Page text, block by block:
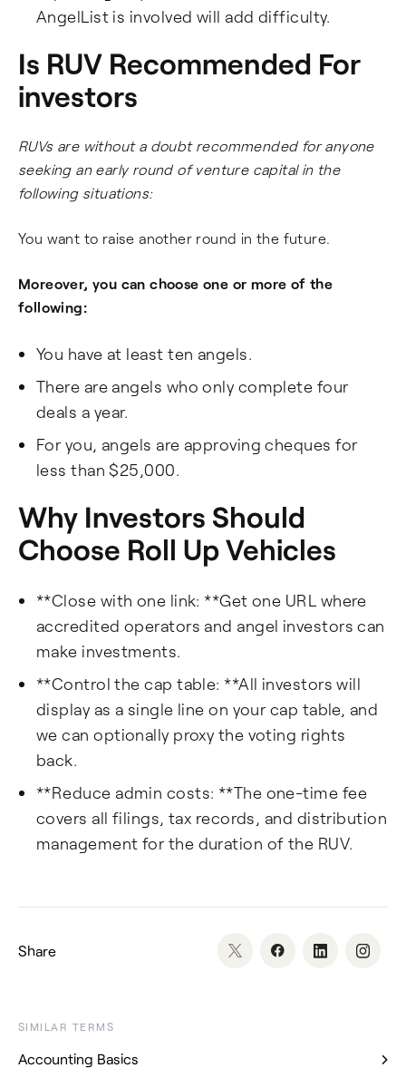
AngelList is involved will add difficulty.
Is RUV Recommended For
investors
RUVs are without a doubt recommended for anyone
seeking an early round of venture capital in the
following situations:
You want to raise another round in the future.
Moreover, you can choose one or more of the
following:
You have at least ten angels.
There are angels who only complete four
deals a year.
For you, angels are approving cheques for
less than $25,000.
Why Investors Should
Choose Roll Up Vehicles
**Close with one link: **Get one URL where
accredited operators and angel investors can
make investments.
**Control the cap table: **All investors will
display as a single line on your cap table, and
we can optionally proxy the voting rights
back.
**Reduce admin costs: **The one-time fee
covers all filings, tax records, and distribution
management for the duration of the RUV.
Share
SIMILAR TERMS
Accounting Basics